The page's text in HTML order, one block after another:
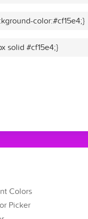
color:#cf15e4;}
solid #cf15e4;}
Colors
Picker